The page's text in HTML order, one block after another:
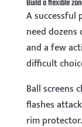
Build a flexible
A successful
need
and a few
difficult
Ball screens
flashes
rim